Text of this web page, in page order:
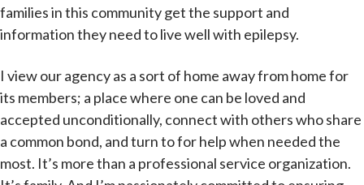
families in this community get the support and
information they need to live well with epilepsy.
I view our agency as a sort of home away from home for
its members; a place where one can be loved and
accepted unconditionally, connect with others who share
a common bond, and turn to for help when needed the
most. It’s more than a professional service organization.